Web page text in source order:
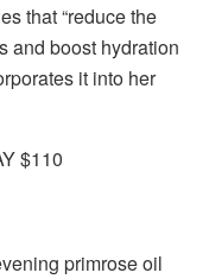
that “reduce the
and boost hydration
it into her
$110
primrose oil